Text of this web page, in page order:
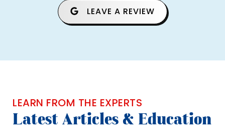
LEAVE A REVIEW
LEARN FROM THE EXPERTS
Latest Articles & Education